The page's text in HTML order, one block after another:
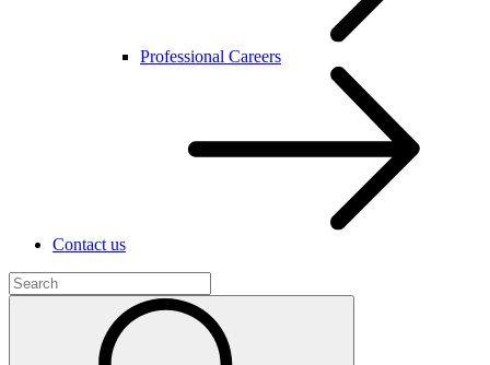
Professional Careers
Contact us